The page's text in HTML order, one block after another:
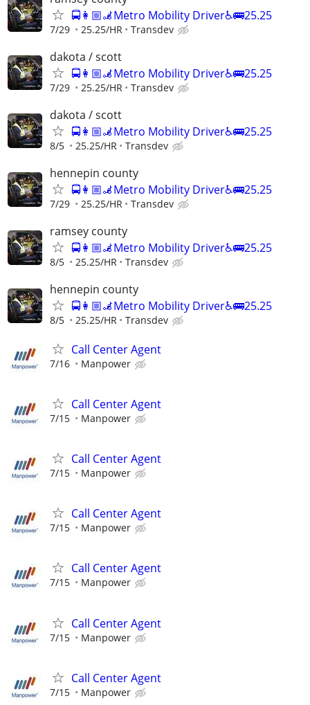
🚍👩🏼‍🦼Metro Mobility Driver♿🚌25.25
7/29 25.25/HR Transdev
dakota / scott
🚍👩🏼‍🦼Metro Mobility Driver♿🚌25.25
7/29 25.25/HR Transdev
dakota / scott
🚍👩🏼‍🦼Metro Mobility Driver♿🚌25.25
8/5 25.25/HR Transdev
hennepin county
🚍👩🏼‍🦼Metro Mobility Driver♿🚌25.25
7/29 25.25/HR Transdev
ramsey county
🚍👩🏼‍🦼Metro Mobility Driver♿🚌25.25
8/5 25.25/HR Transdev
hennepin county
🚍👩🏼‍🦼Metro Mobility Driver♿🚌25.25
8/5 25.25/HR Transdev
Call Center Agent
7/16 Manpower
Call Center Agent
7/15 Manpower
Call Center Agent
7/15 Manpower
Call Center Agent
7/15 Manpower
Call Center Agent
7/15 Manpower
Call Center Agent
7/15 Manpower
Call Center Agent
7/15 Manpower